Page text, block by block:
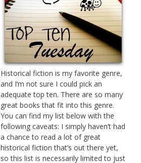
Historical fiction is my favorite genre,
and I’m not sure I could pick an
adequate top ten. There are so many
great books that fit into this genre.
You can find my list below with the
following caveats: I simply haven’t had
a chance to read a lot of great
historical fiction that’s out there yet,
so this list is necessarily limited to just